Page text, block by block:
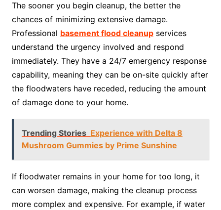
The sooner you begin cleanup, the better the
chances of minimizing extensive damage.
Professional basement flood cleanupservices
understand the urgency involved and respond
immediately. They have a 24/7 emergency response
capability, meaning they can be on-site quickly after
the floodwaters have receded, reducing the amount
of damage done to your home.
Trending Stories Experience with Delta 8
Mushroom Gummies by Prime Sunshine
If floodwater remains in your home for too long, it
can worsen damage, making the cleanup process
more complex and expensive. For example, if water